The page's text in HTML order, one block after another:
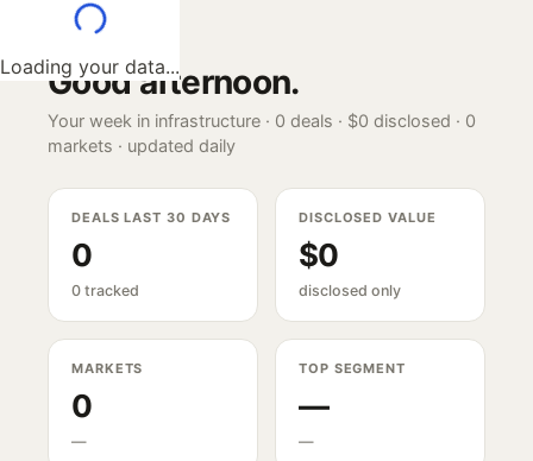
Loading your data...
Good afternoon.
Your week in infrastructure · 0 deals · $0 disclosed · 0
markets · updated daily
DEALS LAST 30 DAYS
0
0 tracked
DISCLOSED VALUE
$0
disclosed only
MARKETS
0
—
TOP SEGMENT
—
—